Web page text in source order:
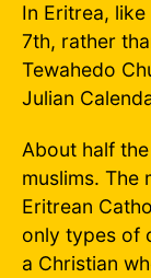
In Eritrea,
7th, rather
Tewahedo
Julian
About half
muslims. The
Eritrean
only types of
a Christian